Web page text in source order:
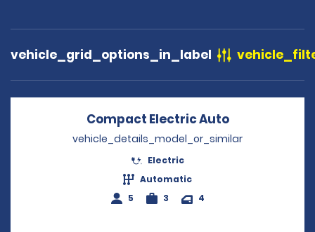
vehicle_grid_options_in_label
Compact Electric AutoOpens in a
vehicle_details_model_or_similar
Electric
Automatic
5
3 4